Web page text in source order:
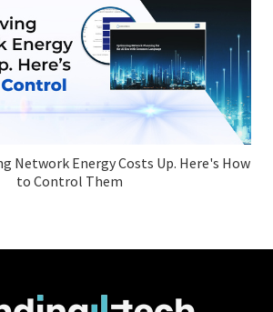
Network Energy Costs Up. Here's How
to Control Them